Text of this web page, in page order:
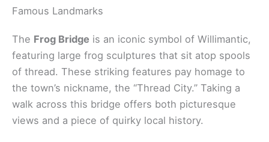
Famous Landmarks
The Frog Bridge is an iconic symbol of Willimantic,
featuring large frog sculptures that sit atop spools
of thread. These striking features pay homage to
the town’s nickname, the “Thread City.” Taking a
walk across this bridge offers both picturesque
views and a piece of quirky local history.